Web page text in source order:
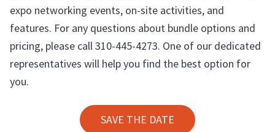
expo networking events, on-site activities, and
features. For any questions about bundle options and
pricing, please call 310-445-4273. One of our dedicated
representatives will help you find the best option for
you.
SAVE THE DATE